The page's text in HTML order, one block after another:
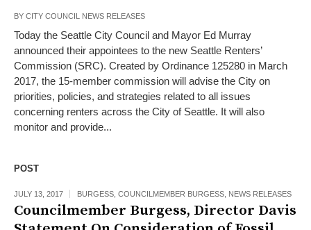
BY CITY COUNCIL NEWS RELEASES
Today the Seattle City Council and Mayor Ed Murray
announced their appointees to the new Seattle Renters’
Commission (SRC). Created by Ordinance 125280 in March
2017, the 15-member commission will advise the City on
priorities, policies, and strategies related to all issues
concerning renters across the City of Seattle. It will also
monitor and provide...
POST
JULY 13, 2017 BURGESS COUNCILMEMBER BURGESS NEWS RELEASES
Councilmember Burgess, Director Davis